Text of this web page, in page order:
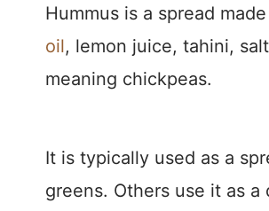
Hummus is a spread
oil, lemon juice, tahini,
meaning chickpeas.
It is typically used as a
greens. Others use it as